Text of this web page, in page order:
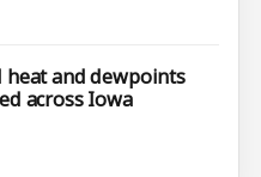
heat and dewpoints
across Iowa